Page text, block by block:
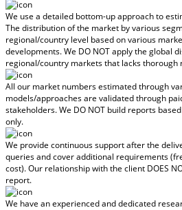
We use a detailed bottom-up approach to
The distribution of the market by various
regional/country level based on various
developments.We DO NOT apply the global
regional/country marketsthat lacks thorough
All our market numbers estimated through
models/approaches are validated through
stakeholders.We DO NOT build reports
only.
We provide continuous support after the
queries and cover additional requirements
cost).Our relationship with the client DOES
report.
We have an experienced and dedicated